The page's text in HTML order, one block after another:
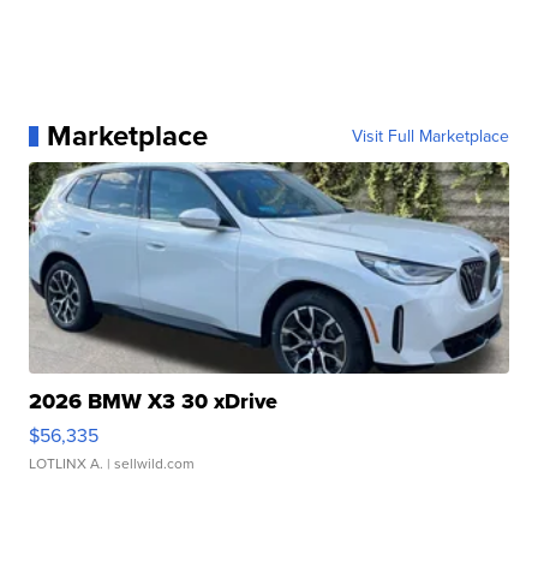
Marketplace Visit Full Marketplace
2026 BMW X3 30 xDrive
$56,335
LOTLINX A. | sellwild.com